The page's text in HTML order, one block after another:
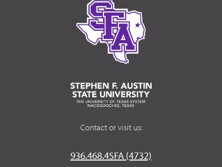
Contact or visit us:
936.468.4SFA (4732)